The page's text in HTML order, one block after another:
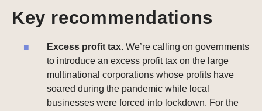
Key recommendations
Excess profit tax. We’re calling on governments
to introduce an excess profit tax on the large
multinational corporations whose profits have
soared during the pandemic while local
businesses were forced into lockdown. For the